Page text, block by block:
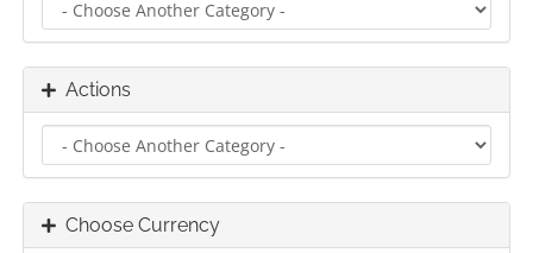
Actions
Choose Currency